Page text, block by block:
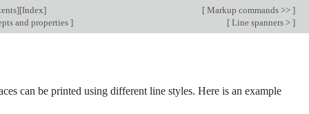
][Index] [ Markup commands >> ]
and properties ] [ Line spanners > ]
can be printed using different line styles. Here is an example